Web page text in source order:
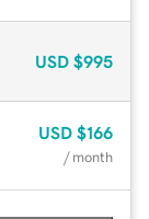
USD $995
USD $166
/ month